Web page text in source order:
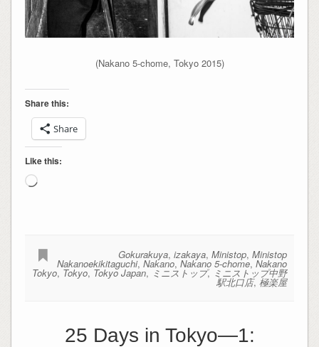
(Nakano 5-chome, Tokyo 2015)
Share this:
Share
Like this:
Loading…
Gokurakuya,izakaya,Ministop,Ministop
Nakanoekikitaguchi,Nakano,Nakano 5-chome,Nakano
Tokyo, Tokyo, Tokyo Japan, ミニストップ, ミニストップ中野
駅北口店,極楽屋
25 Days in Tokyo—1: